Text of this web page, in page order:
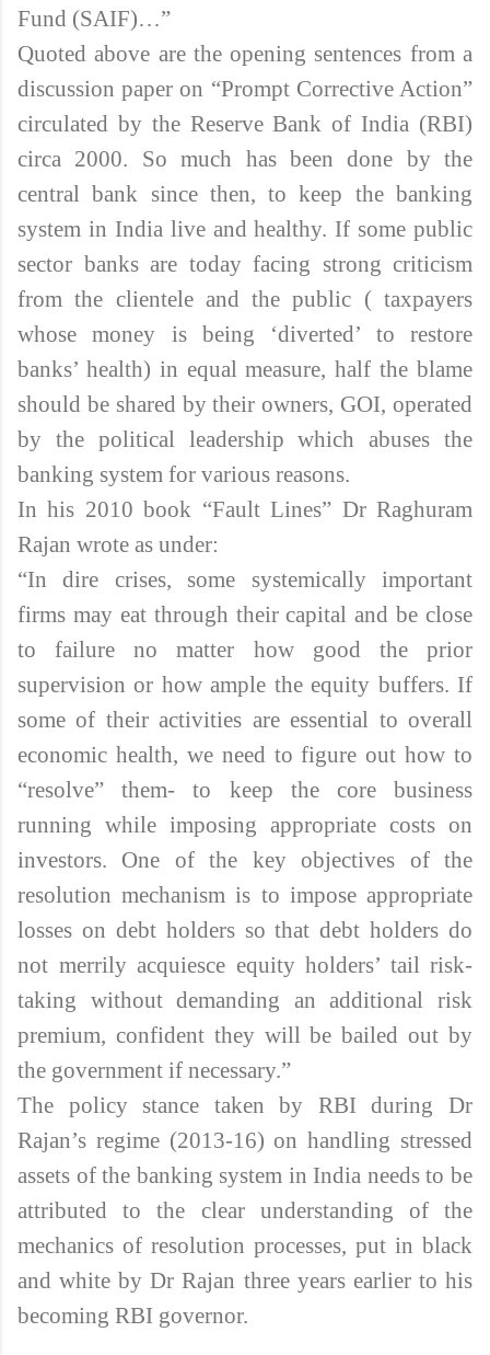
Fund (SAIF)…”
Quoted above are the opening sentences from a
discussion paper on “Prompt Corrective Action”
circulated by the Reserve Bank of India (RBI)
circa 2000. So much has been done by the
central bank since then, to keep the banking
system in India live and healthy. If some public
sector banks are today facing strong criticism
from the clientele and the public ( taxpayers
whose money is being ‘diverted’ to restore
banks’ health) in equal measure, half the blame
should be shared by their owners, GOI, operated
by the political leadership which abuses the
banking system for various reasons.
In his 2010 book “Fault Lines” Dr Raghuram
Rajan wrote as under:
“In dire crises, some systemically important
firms may eat through their capital and be close
to failure no matter how good the prior
supervision or how ample the equity buffers. If
some of their activities are essential to overall
economic health, we need to figure out how to
“resolve” them- to keep the core business
running while imposing appropriate costs on
investors. One of the key objectives of the
resolution mechanism is to impose appropriate
losses on debt holders so that debt holders do
not merrily acquiesce equity holders’ tail risk-
taking without demanding an additional risk
premium, confident they will be bailed out by
the government if necessary.”
The policy stance taken by RBI during Dr
Rajan’s regime (2013-16) on handling stressed
assets of the banking system in India needs to be
attributed to the clear understanding of the
mechanics of resolution processes, put in black
and white by Dr Rajan three years earlier to his
becoming RBI governor.